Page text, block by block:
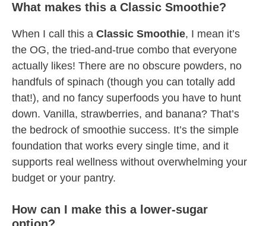
What makes this a Classic Smoothie?
When I call this a Classic Smoothie, I mean it’s
the OG, the tried-and-true combo that everyone
actually likes! There are no obscure powders, no
handfuls of spinach (though you can totally add
that!), and no fancy superfoods you have to hunt
down. Vanilla, strawberries, and banana? That’s
the bedrock of smoothie success. It’s the simple
foundation that works every single time, and it
supports real wellness without overwhelming your
budget or your pantry.
How can I make this a lower-sugar